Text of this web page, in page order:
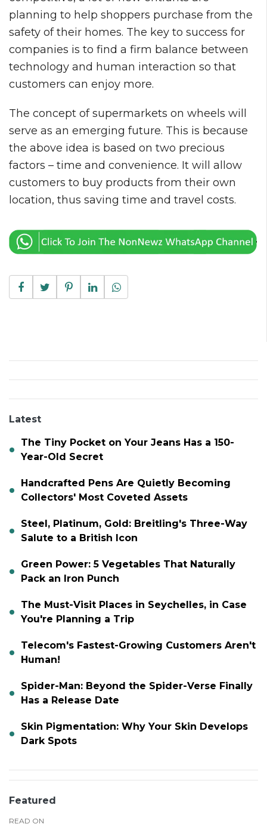
planning to help shoppers purchase from the
safety of their homes. The key to success for
companies is to find a firm balance between
technology and human interaction so that
customers can enjoy more.
The concept of supermarkets on wheels will
serve as an emerging future. This is because
the above idea is based on two precious
factors – time and convenience. It will allow
customers to buy products from their own
location, thus saving time and travel costs.
Latest
The Tiny Pocket on Your Jeans Has a 150-
Year-Old Secret
Handcrafted Pens Are Quietly Becoming
Collectors' Most Coveted Assets
Steel, Platinum, Gold: Breitling's Three-Way
Salute to a British Icon
Green Power: 5 Vegetables That Naturally
Pack an Iron Punch
The Must-Visit Places in Seychelles, in Case
You're Planning a Trip
Telecom's Fastest-Growing Customers Aren't
Human!
Spider-Man: Beyond the Spider-Verse Finally
Has a Release Date
Skin Pigmentation: Why Your Skin Develops
Dark Spots
Featured
READ ON